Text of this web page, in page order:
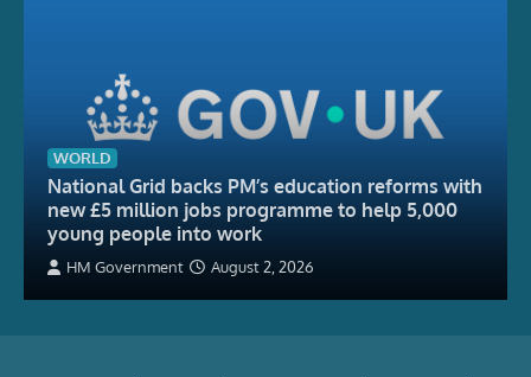
WORLD
National Grid backs PM’s education reforms with
new £5 million jobs programme to help 5,000
young people into work
HM Government August 2, 2026